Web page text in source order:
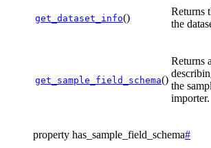
get_dataset_info()
Returns
the
get_sample_field_schema()
Returns
the
importer.
property has_sample_field_schema#